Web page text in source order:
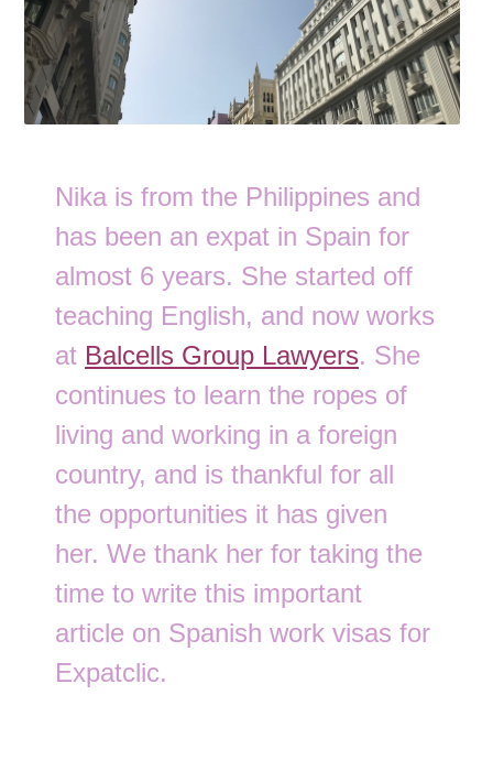
Nika is from the Philippines and
has been an expat in Spain for
almost 6 years. She started off
teaching English, and now works
at Balcells Group Lawyers. She
continues to learn the ropes of
living and working in a foreign
country, and is thankful for all
the opportunities it has given
her. We thank her for taking the
time to write this important
article on Spanish work visas for
Expatclic.